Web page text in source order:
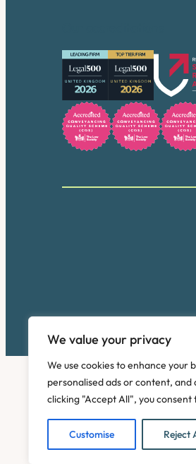
We value your privacy
We use cookies to enhance your
personalised ads or content,
clicking "Accept All", you consent
Customise Reject
Copyright © 2026. Pinney